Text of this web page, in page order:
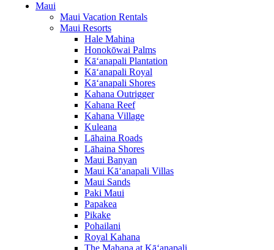
Maui
Maui Vacation Rentals
Maui Resorts
Hale Mahina
Honokōwai Palms
Kā‘anapali Plantation
Kā‘anapali Royal
Kā‘anapali Shores
Kahana Outrigger
Kahana Reef
Kahana Village
Kuleana
Lāhaina Roads
Lāhaina Shores
Maui Banyan
Maui Kā‘anapali Villas
Maui Sands
Paki Maui
Papakea
Pikake
Pohailani
Royal Kahana
The Mahana at Kā‘anapali